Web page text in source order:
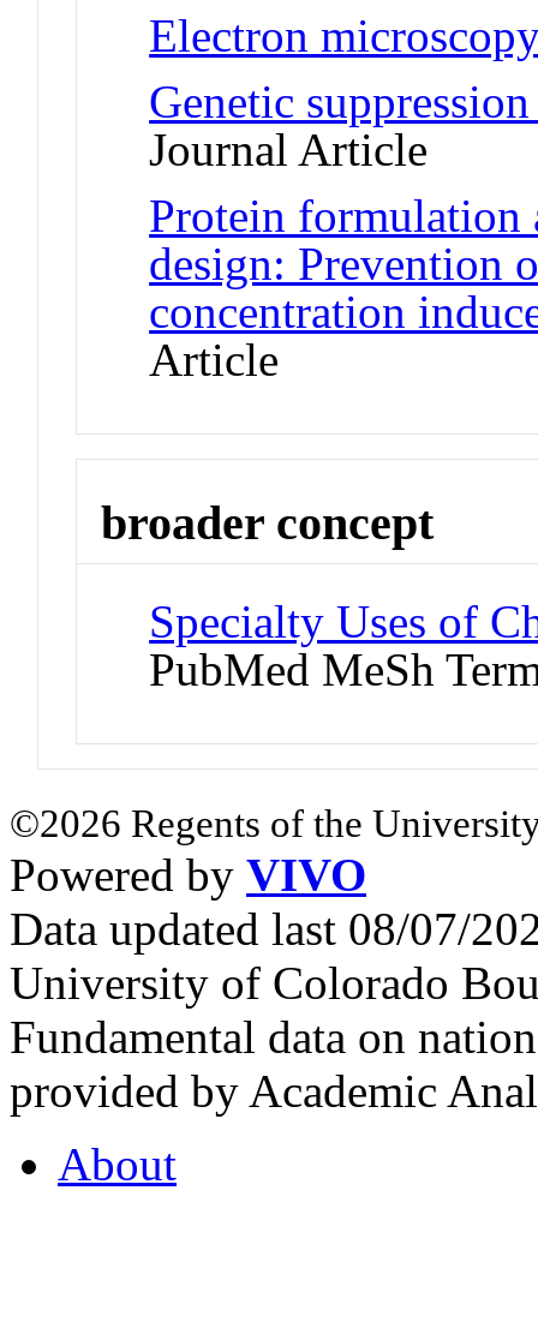
Electron
Genetic
Journal Article
Protein
design: Prevention
concentration
Article
broader concept
Specialty Uses of
PubMed MeSh
©2026 Regents of the
Powered by VIVO
Data updated last 08/07/
University of Colorado
Fundamental data on
provided by Academic
About